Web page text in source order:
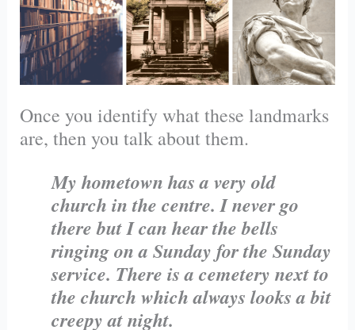
Once you identify what these landmarks
are, then you talk about them.
My hometown has a very old
church in the centre. I never go
there but I can hear the bells
ringing on a Sunday for the Sunday
service. There is a cemetery next to
the church which always looks a bit
creepy at night.